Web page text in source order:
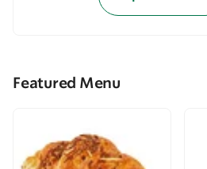
Featured Menu